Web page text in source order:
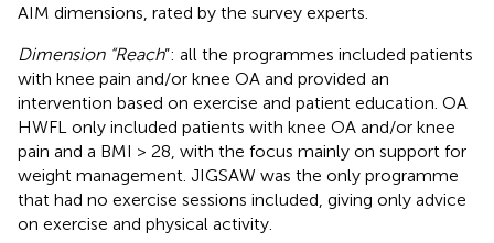
AIM dimensions, rated by the survey experts.
Dimension “Reach”: all the programmes included patients
with knee pain and/or knee OA and provided an
intervention based on exercise and patient education. OA
HWFL only included patients with knee OA and/or knee
pain and a BMI > 28, with the focus mainly on support for
weight management. JIGSAW was the only programme
that had no exercise sessions included, giving only advice
on exercise and physical activity.